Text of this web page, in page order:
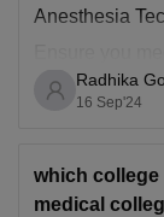
Anesthesia
Andhra
authority for
qualifying
with the
Radhika
16 Sep'24
which
medical